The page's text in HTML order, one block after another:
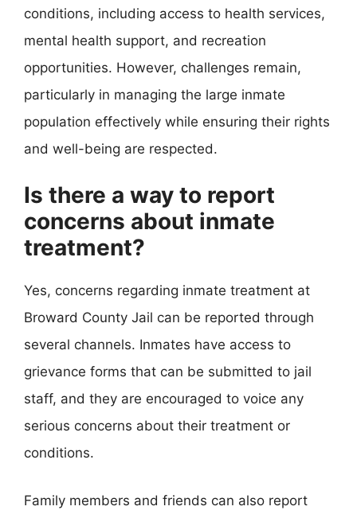
conditions, including access to health services,
mental health support, and recreation
opportunities. However, challenges remain,
particularly in managing the large inmate
population effectively while ensuring their rights
and well-being are respected.
Is there a way to report
concerns about inmate
treatment?
Yes, concerns regarding inmate treatment at
Broward County Jail can be reported through
several channels. Inmates have access to
grievance forms that can be submitted to jail
staff, and they are encouraged to voice any
serious concerns about their treatment or
conditions.
Family members and friends can also report